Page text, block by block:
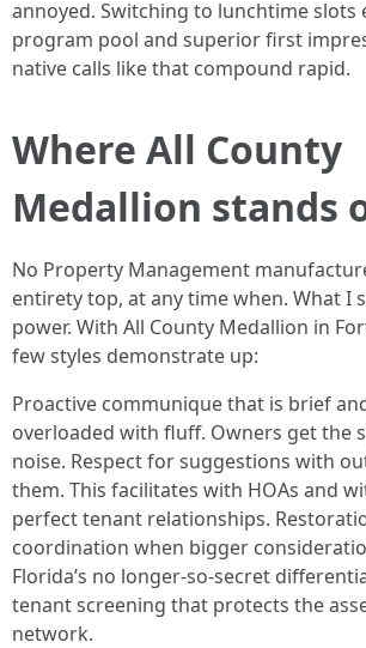
annoyed. Switching to lunchtime slots
program pool and superior first
native calls like that compound rapid.
Where All County
Medallion stands
No Property Management
entirety top, at any time when. What I
power. With All County Medallion in
few styles demonstrate up:
Proactive communique that is brief
overloaded with fluff. Owners get the
noise. Respect for suggestions with
them. This facilitates with HOAs and
perfect tenant relationships.
coordination when bigger
Florida’s no longer-so-secret
tenant screening that protects the
network.